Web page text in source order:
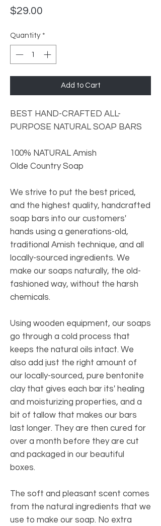
$29.00
Quantity *
Add to Cart
BEST HAND-CRAFTED ALL-
PURPOSE NATURAL SOAP BARS
100% NATURAL Amish
Olde Country Soap
We strive to put the best priced,
and the highest quality, handcrafted
soap bars into our customers'
hands using a generations-old,
traditional Amish technique, and all
locally-sourced ingredients. We
make our soaps naturally, the old-
fashioned way, without the harsh
chemicals.
Using wooden equipment, our soaps
go through a cold process that
keeps the natural oils intact. We
also add just the right amount of
our locally-sourced, pure bentonite
clay that gives each bar its' healing
and moisturizing properties, and a
bit of tallow that makes our bars
last longer. They are then cured for
over a month before they are cut
and packaged in our beautiful
boxes.
The soft and pleasant scent comes
from the natural ingredients that we
use to make our soap. No extra